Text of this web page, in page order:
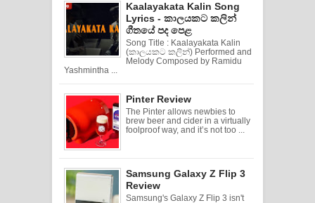
Kaalayakata Kalin Song
Lyrics - කාලයකට කලින්
ගීතයේ පද පෙළ
Song Title : Kaalayakata Kalin
(කාලයකට කලින්) Performed and
Melody Composed by Ramidu
Yashmintha ...
Pinter Review
The Pinter allows newbies to
brew beer and cider in a virtually
foolproof way, and it’s not too ...
Samsung Galaxy Z Flip 3
Review
Samsung's Galaxy Z Flip 3 isn't